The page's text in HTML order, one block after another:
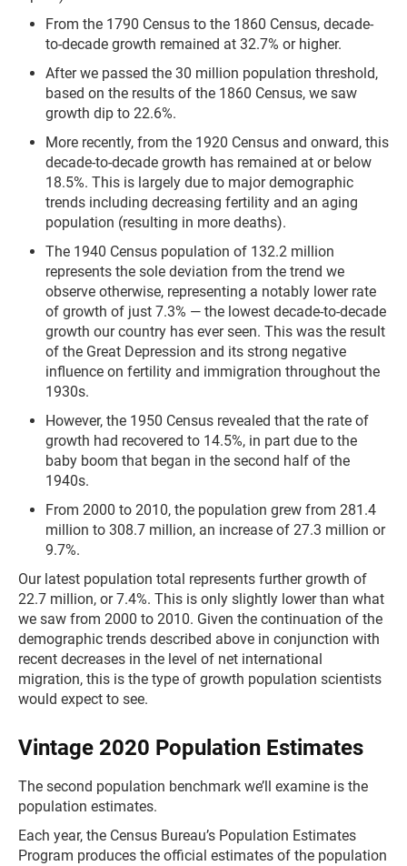
From the 1790 Census to the 1860 Census, decade-
to-decade growth remained at 32.7% or higher.
After we passed the 30 million population threshold,
based on the results of the 1860 Census, we saw
growth dip to 22.6%.
More recently, from the 1920 Census and onward, this
decade-to-decade growth has remained at or below
18.5%. This is largely due to major demographic
trends including decreasing fertility and an aging
population (resulting in more deaths).
The 1940 Census population of 132.2 million
represents the sole deviation from the trend we
observe otherwise, representing a notably lower rate
of growth of just 7.3% — the lowest decade-to-decade
growth our country has ever seen. This was the result
of the Great Depression and its strong negative
influence on fertility and immigration throughout the
1930s.
However, the 1950 Census revealed that the rate of
growth had recovered to 14.5%, in part due to the
baby boom that began in the second half of the
1940s.
From 2000 to 2010, the population grew from 281.4
million to 308.7 million, an increase of 27.3 million or
9.7%.
Our latest population total represents further growth of
22.7 million, or 7.4%. This is only slightly lower than what
we saw from 2000 to 2010. Given the continuation of the
demographic trends described above in conjunction with
recent decreases in the level of net international
migration, this is the type of growth population scientists
would expect to see.
Vintage 2020 Population Estimates
The second population benchmark we’ll examine is the
population estimates.
Each year, the Census Bureau’s Population Estimates
Program produces the official estimates of the population